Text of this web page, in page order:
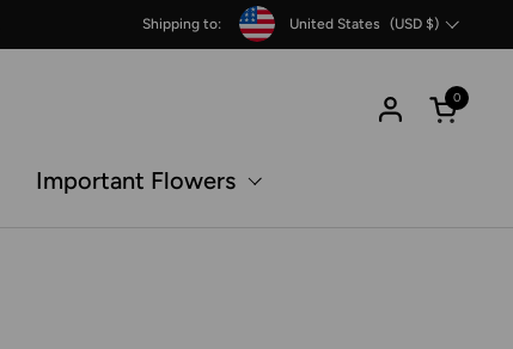
Shipping to:
Country/region
United States (USD $)
Open
0
Important Flowers